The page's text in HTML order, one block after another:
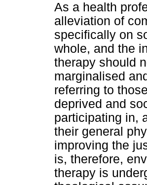
As a health
alleviation of
specifically on
whole, and the
therapy should
marginalised
referring to
deprived and
participating in,
their general
improving the
is, therefore,
therapy is